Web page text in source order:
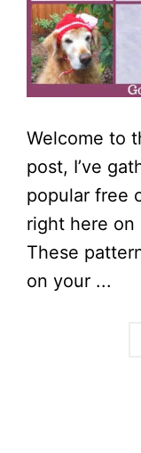
Welcome to
post, I’ve
popular free
right here on
These
on your ...